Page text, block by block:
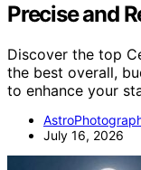
Precise and
Discover the top
the best overall,
to enhance your
July 16, 2026